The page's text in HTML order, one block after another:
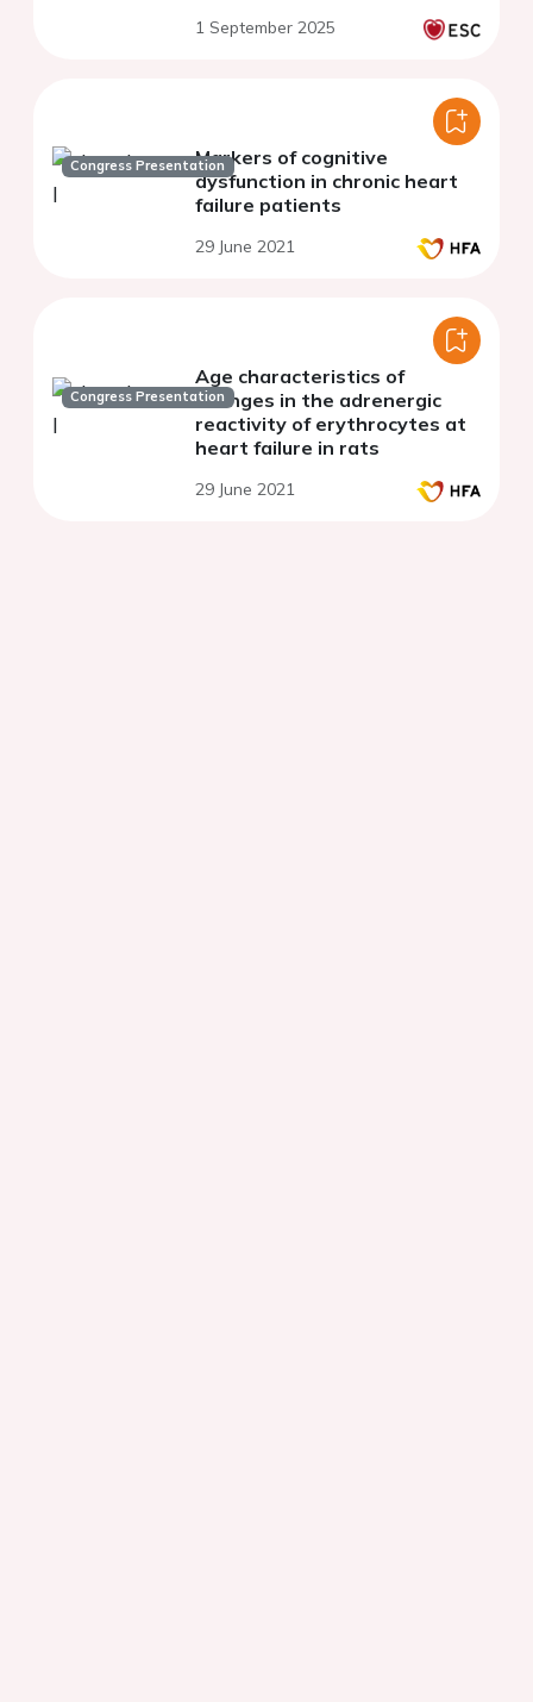
1 September 2025
Congress PresentationMarkers of cognitive
dysfunction in chronic heart
failure patients
29 June 2021
Congress Presentation
Age characteristics of
changes in the adrenergic
reactivity of erythrocytes at
heart failure in rats
29 June 2021